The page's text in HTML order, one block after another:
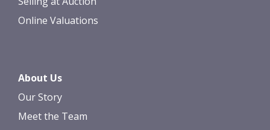
Online Valuations
About Us
Our Story
Meet the Team